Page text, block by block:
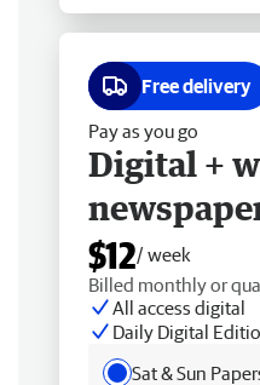
Free delivery
Pay as you go
Digital +
$12/ week
Billed monthly or
All access digital
Daily Digital
Sat & Sun